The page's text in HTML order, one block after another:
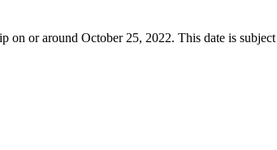
or around October 25, 2022. This date is